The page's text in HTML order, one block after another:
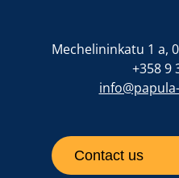
Mechelininkatu 1 a,
+358 9
Contact us